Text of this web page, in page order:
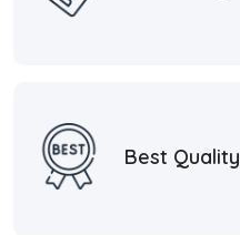
Best Quality